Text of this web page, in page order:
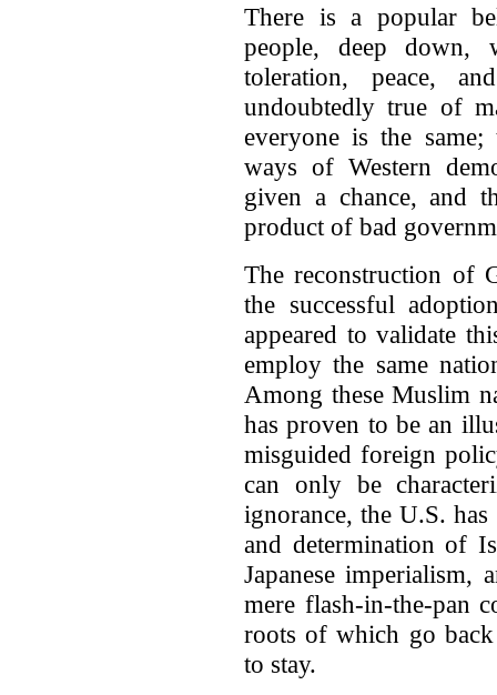
There is a popular
people, deep down,
toleration, peace,
undoubtedly true of
everyone is the
ways of Western
given a chance, and
product of bad
The reconstruction of
the successful
appeared to validate
employ the same
Among these Muslim
has proven to be an
misguided foreign
can only be
ignorance, the U.S.
and determination of
Japanese imperialism,
mere flash-in-the-pan
roots of which go
to stay.